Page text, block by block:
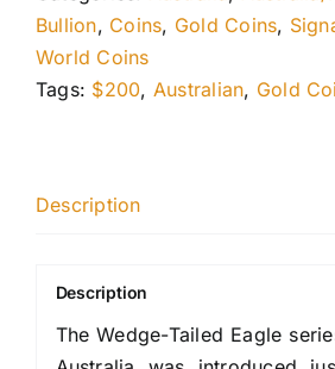
Bullion, Coins, Gold Coins,
World Coins
Tags: $200, Australian, Gold
Description
Description
The Wedge-Tailed Eagle